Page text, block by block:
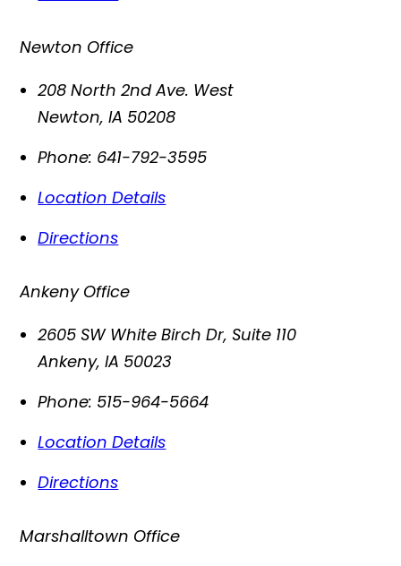
Newton Office
208 North 2nd Ave. West
Newton,IA 50208
Phone: 641-792-3595
Location Details
Directions
Ankeny Office
2605 SW White Birch Dr, Suite 110
Ankeny,IA 50023
Phone: 515-964-5664
Location Details
Directions
Marshalltown Office